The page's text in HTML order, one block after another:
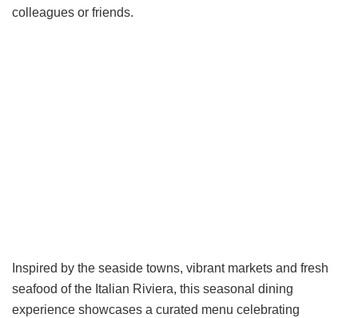
colleagues or friends.
Inspired by the seaside towns, vibrant markets and fresh
seafood of the Italian Riviera, this seasonal dining
experience showcases a curated menu celebrating